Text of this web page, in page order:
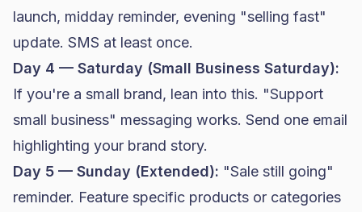
launch, midday reminder, evening "selling fast"
update. SMS at least once.
Day 4 — Saturday (Small Business Saturday):
If you're a small brand, lean into this. "Support
small business" messaging works. Send one email
highlighting your brand story.
Day 5 — Sunday (Extended): "Sale still going"
reminder. Feature specific products or categories